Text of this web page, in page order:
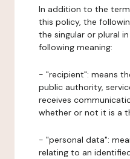
In addition to the
this policy, the
the singular or plural
following meaning:
- "recipient": means
public authority,
receives
whether or not it is a
- "personal data":
relating to an